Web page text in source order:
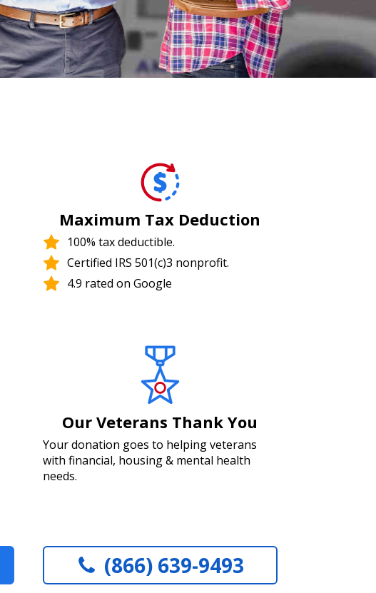
Maximum Tax Deduction
100% tax deductible.
Certified IRS 501(c)3 nonprofit.
4.9 rated on Google
Our Veterans Thank You
Your donation goes to helping veterans
with financial, housing & mental health
needs.
(866) 639-9493